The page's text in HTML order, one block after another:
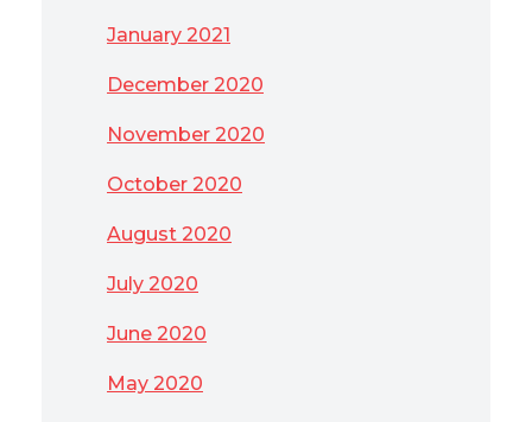
January 2021
December 2020
November 2020
October 2020
August 2020
July 2020
June 2020
May 2020